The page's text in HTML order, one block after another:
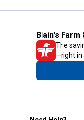
Blain's
The
—right in